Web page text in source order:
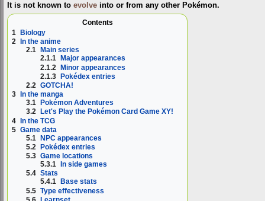
It is not known to evolve into or from any other Pokémon.
Contents
1
Biology
2
In the anime
2.1
Main series
2.1.1
Major appearances
2.1.2 Minor appearances
2.1.3 Pokédex entries
2.2 GOTCHA!
3
In the manga
3.1
Pokémon Adventures
3.2
Let's Play the Pokémon Card Game XY!
4 In the TCG
5 Game data
5.1 NPC appearances
5.2
Pokédex entries
5.3 Game locations
5.3.1
In side games
5.4 Stats
5.4.1
Base stats
5.5 Type effectiveness